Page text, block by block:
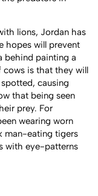
lions, Jordan has
hopes will prevent
behind painting a
is that they will
causing
that being seen
prey. For
wearing worn
man-eating tigers
with eye-patterns